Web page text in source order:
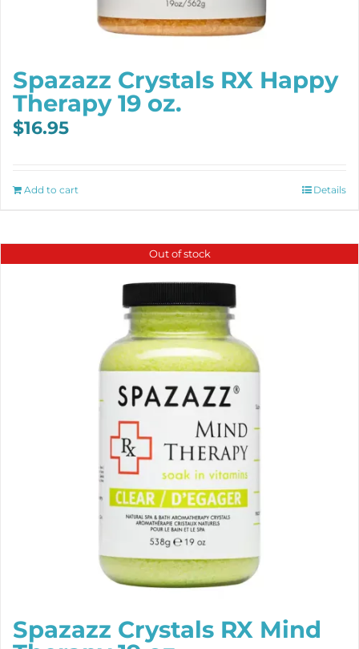
Spazazz Crystals RX Happy
Therapy 19 oz.
$16.95
Add to cart Details
Out of stock
Spazazz Crystals RX Mind